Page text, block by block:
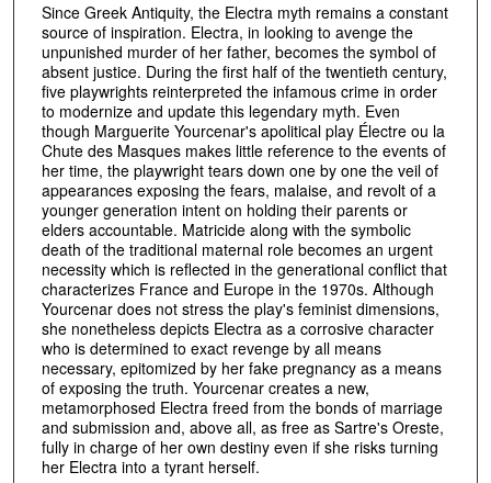
Since Greek Antiquity, the Electra myth remains a constant
source of inspiration. Electra, in looking to avenge the
unpunished murder of her father, becomes the symbol of
absent justice. During the first half of the twentieth century,
five playwrights reinterpreted the infamous crime in order
to modernize and update this legendary myth. Even
though Marguerite Yourcenar's apolitical play Électre ou la
Chute des Masques makes little reference to the events of
her time, the playwright tears down one by one the veil of
appearances exposing the fears, malaise, and revolt of a
younger generation intent on holding their parents or
elders accountable. Matricide along with the symbolic
death of the traditional maternal role becomes an urgent
necessity which is reflected in the generational conflict that
characterizes France and Europe in the 1970s. Although
Yourcenar does not stress the play's feminist dimensions,
she nonetheless depicts Electra as a corrosive character
who is determined to exact revenge by all means
necessary, epitomized by her fake pregnancy as a means
of exposing the truth. Yourcenar creates a new,
metamorphosed Electra freed from the bonds of marriage
and submission and, above all, as free as Sartre's Oreste,
fully in charge of her own destiny even if she risks turning
her Electra into a tyrant herself.